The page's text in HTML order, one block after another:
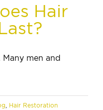
Hair
men and
, Hair Restoration